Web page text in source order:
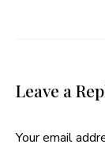
Leave a
Your email